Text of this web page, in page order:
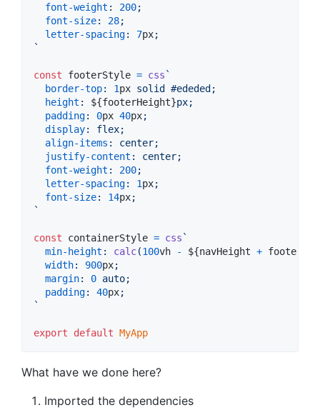
font-weight : 200;
font-size: 28;
letter-spacing: 7px;
`
const footerStyle = css `
border-top: 1px solid #ededed ;
height : ${footerHeight}px;
padding: 0px 40px;
display:
flex;
align-items :
center;
justify-content :
center;
font-weight : 200;
letter-spacing: 1px;
font-size: 14px;
`
const containerStyle = css `
min-height : calc(100vh - ${navHeight +
width: 900px;
margin: 0 auto;
padding: 40px;
`
export default MyApp
What have we done here?
Imported the dependencies